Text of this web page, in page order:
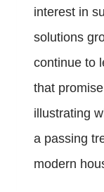
interest in
solutions
continue to
that
illustrating
a passing
modern